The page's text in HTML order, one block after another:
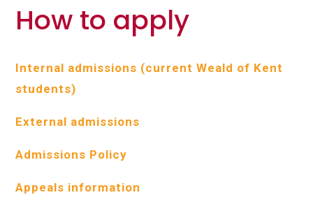
How to apply
Internal admissions (current Weald of Kent
students)
External admissions
Admissions Policy
Appeals information